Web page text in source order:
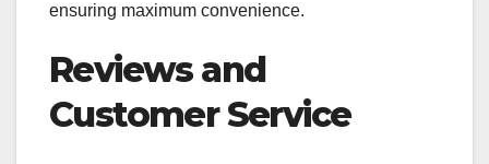
ensuring maximum convenience.
Reviews and
Customer Service